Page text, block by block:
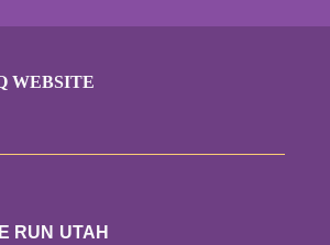
WEBSITE
RUN UTAH